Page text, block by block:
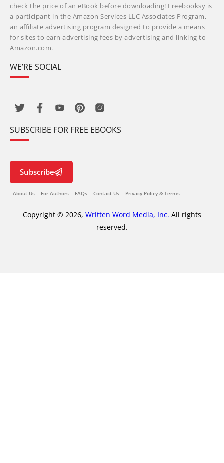
check the price of an eBook before downloading! Freebooksy is
a participant in the Amazon Services LLC Associates Program,
an affiliate advertising program designed to provide a means
for sites to earn advertising fees by advertising and linking to
Amazon.com.
WE’RE SOCIAL
SUBSCRIBE FOR FREE EBOOKS
Subscribe
About Us For Authors FAQs Contact Us Privacy Policy & Terms
Copyright © 2026, Written Word Media, Inc. All rights
reserved.